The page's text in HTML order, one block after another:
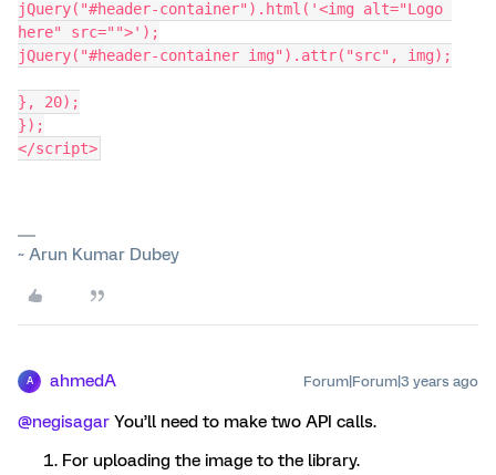
jQuery("#header-container").html('<img alt="Logo
here" src="">');
jQuery("#header-container img").attr("src", img);
}, 20);
});
</script>
~ Arun Kumar Dubey
A ahmedA Forum|Forum|3 years ago
@negisagar You’ll need to make two API calls.
For uploading the image to the library.